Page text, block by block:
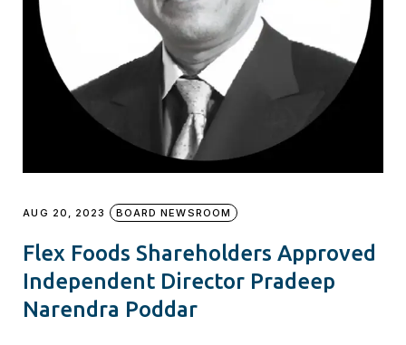
AUG 20, 2023 BOARD NEWSROOM
Flex Foods Shareholders Approved
Independent Director Pradeep
Narendra Poddar